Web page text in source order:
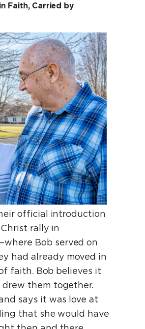
Faith, Carried by
official introduction
rally in
Bob served on
had already moved in
faith. Bob believes it
them together.
says it was love at
that she would have